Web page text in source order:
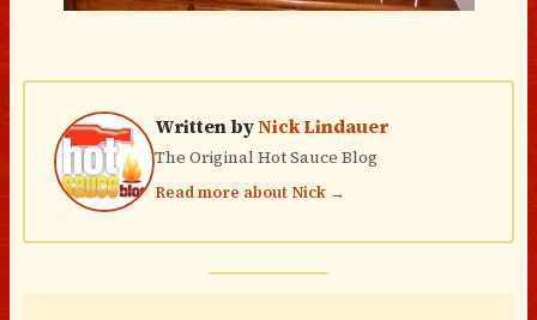
Written byNick Lindauer
The Original Hot Sauce Blog
Read more about Nick →